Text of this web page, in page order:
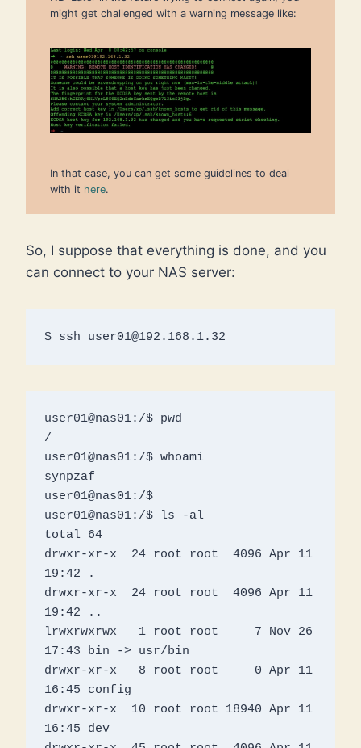
might get challenged with a warning message like:
In that case, you can get some guidelines to deal
with it here.
So, I suppose that everything is done, and you
can connect to your NAS server:
$ ssh user01@192.168.1.32
user01@nas01:/$ pwd
/
user01@nas01:/$ whoami
synpzaf
user01@nas01:/$
user01@nas01:/$ ls -al
total 64
drwxr-xr-x  24 root root  4096 Apr 11
19:42 .
drwxr-xr-x  24 root root  4096 Apr 11
19:42 ..
lrwxrwxrwx   1 root root     7 Nov 26
17:43 bin -> usr/bin
drwxr-xr-x   8 root root     0 Apr 11
16:45 config
drwxr-xr-x  10 root root 18940 Apr 11
16:45 dev